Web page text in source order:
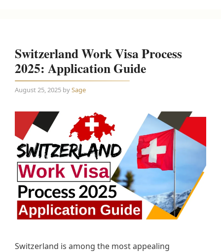
Switzerland Work Visa Process
2025: Application Guide
August 25, 2025 bySage
Switzerland is among the most appealing